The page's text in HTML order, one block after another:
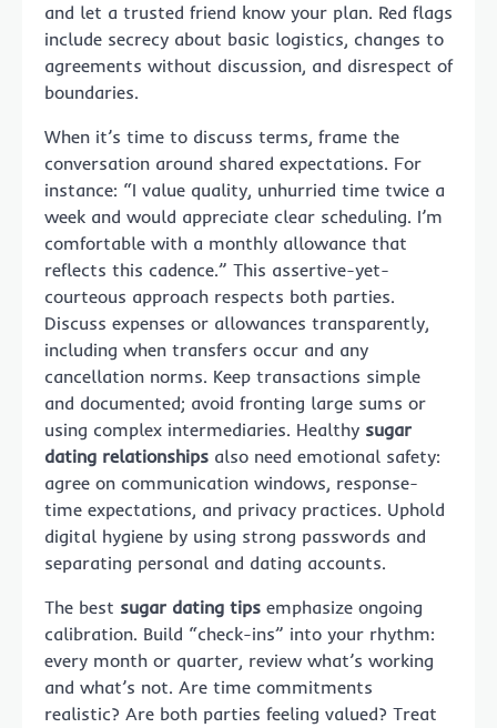
and let a trusted friend know your plan. Red flags
include secrecy about basic logistics, changes to
agreements without discussion, and disrespect of
boundaries.
When it’s time to discuss terms, frame the
conversation around shared expectations. For
instance: “I value quality, unhurried time twice a
week and would appreciate clear scheduling. I’m
comfortable with a monthly allowance that
reflects this cadence.” This assertive-yet-
courteous approach respects both parties.
Discuss expenses or allowances transparently,
including when transfers occur and any
cancellation norms. Keep transactions simple
and documented; avoid fronting large sums or
using complex intermediaries. Healthy sugar
dating relationships also need emotional safety:
agree on communication windows, response-
time expectations, and privacy practices. Uphold
digital hygiene by using strong passwords and
separating personal and dating accounts.
The best sugar dating tips emphasize ongoing
calibration. Build “check-ins” into your rhythm:
every month or quarter, review what’s working
and what’s not. Are time commitments
realistic? Are both parties feeling valued? Treat